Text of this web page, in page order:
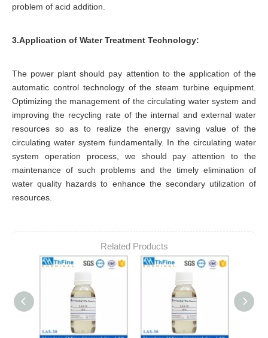
problem of acid addition.
3.Application of Water Treatment Technology:
The power plant should pay attention to the application of the
automatic control technology of the steam turbine equipment.
Optimizing the management of the circulating water system and
improving the recycling rate of the internal and external water
resources so as to realize the energy saving value of the
circulating water system fundamentally. In the circulating water
system operation process, we should pay attention to the
maintenance of such problems and the timely elimination of
water quality hazards to enhance the secondary utilization of
resources.
Related Products